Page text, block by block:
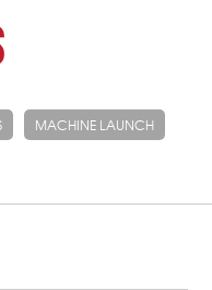
MACHINE LAUNCH